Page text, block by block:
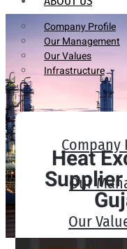
Company Profile
Our Management
Our Values
Infrastructure
Company
Our
Our
Heat